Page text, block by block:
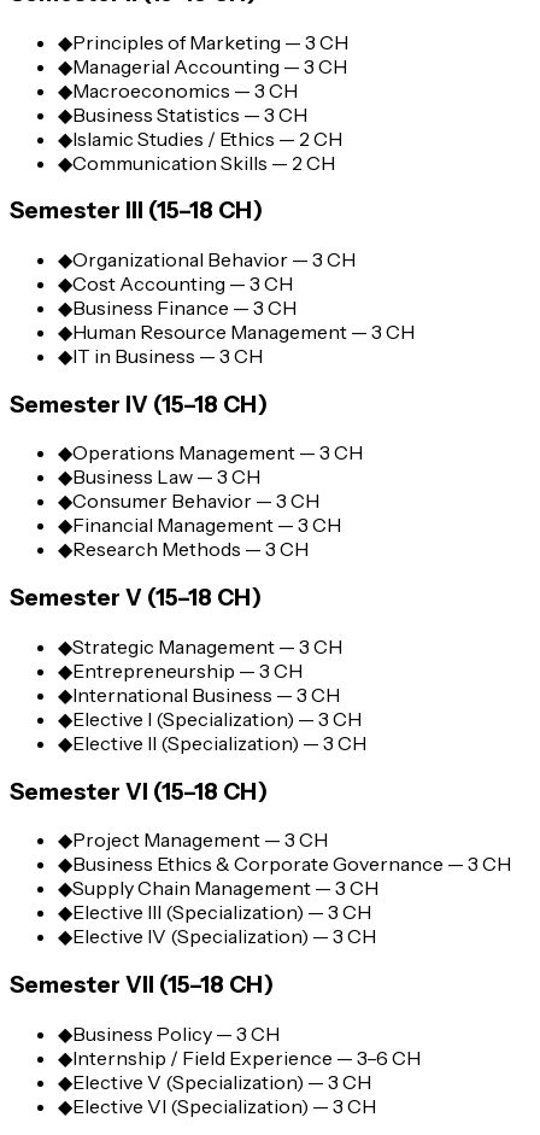
◆Principles of Marketing — 3 CH
◆Managerial Accounting — 3 CH
◆Macroeconomics — 3 CH
◆Business Statistics — 3 CH
◆Islamic Studies / Ethics — 2 CH
◆Communication Skills — 2 CH
Semester III (15–18 CH)
◆Organizational Behavior — 3 CH
◆Cost Accounting — 3 CH
◆Business Finance — 3 CH
◆Human Resource Management — 3 CH
◆IT in Business — 3 CH
Semester IV (15–18 CH)
◆Operations Management — 3 CH
◆Business Law — 3 CH
◆Consumer Behavior — 3 CH
◆Financial Management — 3 CH
◆Research Methods — 3 CH
Semester V (15–18 CH)
◆Strategic Management — 3 CH
◆Entrepreneurship — 3 CH
◆International Business — 3 CH
◆Elective I (Specialization) — 3 CH
◆Elective II (Specialization) — 3 CH
Semester VI (15–18 CH)
◆Project Management — 3 CH
◆Business Ethics & Corporate Governance — 3 CH
◆Supply Chain Management — 3 CH
◆Elective III (Specialization) — 3 CH
◆Elective IV (Specialization) — 3 CH
Semester VII (15–18 CH)
◆Business Policy — 3 CH
◆Internship / Field Experience — 3–6 CH
◆Elective V (Specialization) — 3 CH
◆Elective VI (Specialization) — 3 CH